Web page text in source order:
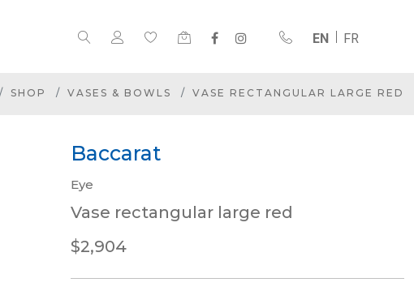
EN FR
SHOP VASES & BOWLS VASE RECTANGULAR LARGE RED
Baccarat
Eye
Vase rectangular large red
$2,904